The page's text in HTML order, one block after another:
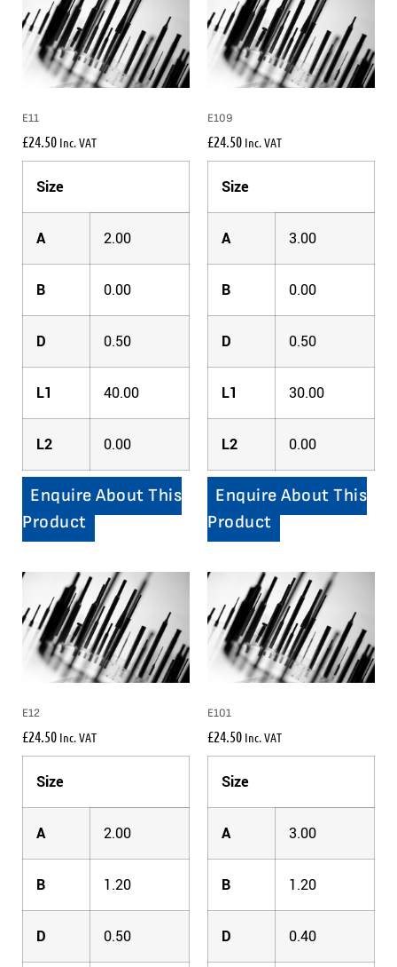
E11
£24.50 Inc. VAT
Size
A 2.00
B 0.00
D 0.50
L1 40.00
L2 0.00
Enquire About This
Product
E109
£24.50 Inc. VAT
Size
A 3.00
B 0.00
D 0.50
L1 30.00
L2 0.00
Enquire About This
Product
E12
£24.50 Inc. VAT
Size
A 2.00
B 1.20
D 0.50
E101
£24.50 Inc. VAT
Size
A 3.00
B 1.20
D 0.40